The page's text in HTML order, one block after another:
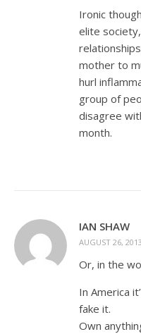
Ironic
elite
mother to
hurl
group of
disagree
month.
IAN SHAW
AUGUST 26,
Or, in the
In America
fake it.
Own